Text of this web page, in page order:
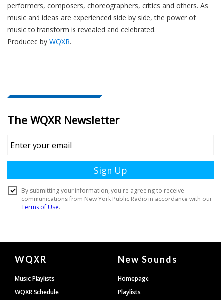
performers, composers, choreographers, critics and others. As
music and ideas are experienced side by side, the power of
music to transform is revealed and celebrated.
Produced by WQXR.
Document
Footer
WQXR
Music Playlists
WQXR Schedule
New Sounds
Homepage
Playlists